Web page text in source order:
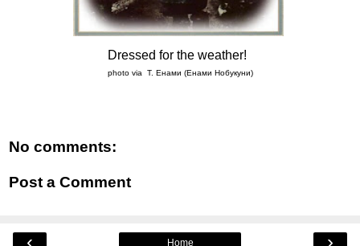
Dressed for the weather!
photo via Т. Енами (Енами Нобукуни)
No comments:
Post a Comment
Home